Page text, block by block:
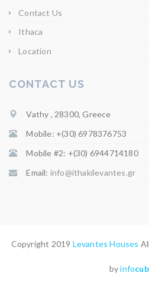
Contact Us
Ithaca
Location
CONTACT US
Vathy , 28300, Greece
Mobile: +(30) 6978376753
Mobile #2: +(30) 6944714180
Email: info@ithakilevantes.gr
Copyright 2019 Levantes Houses
byinfo